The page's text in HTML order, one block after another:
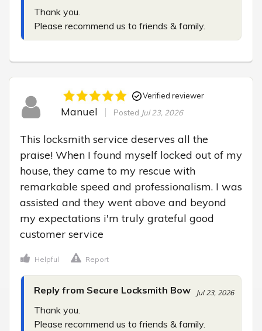
Thank you.
Please recommend us to friends & family.
Verified reviewer
Manuel Posted Jul 23, 2026
This locksmith service deserves all the
praise! When I found myself locked out of my
house, they came to my rescue with
remarkable speed and professionalism. I was
assisted and they went above and beyond
my expectations i'm truly grateful good
customer service
Helpful Report
Reply from Secure Locksmith Bow Jul 23, 2026
Thank you.
Please recommend us to friends & family.